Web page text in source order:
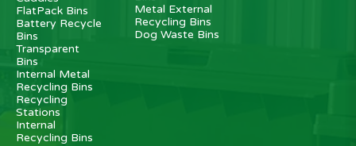
FlatPack Bins
Battery Recycle
Bins
Transparent
Bins
Internal Metal
Recycling Bins
Recycling
Stations
Internal
Recycling Bins
Metal External
Recycling Bins
Dog Waste Bins